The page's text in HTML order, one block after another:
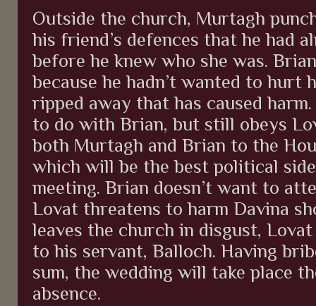
Outside the church, Murtagh
his friend’s defences that he had
before he knew who she was.
because he hadn’t wanted to hurt
ripped away that has caused
to do with Brian, but still obeys
both Murtagh and Brian to the
which will be the best political
meeting. Brian doesn’t want to
Lovat threatens to harm Davina
leaves the church in disgust,
to his servant, Balloch. Having
sum, the wedding will take place
absence.